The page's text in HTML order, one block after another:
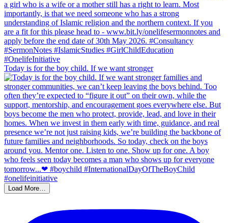
Today is for the boy child. If we want stronger
Load More…